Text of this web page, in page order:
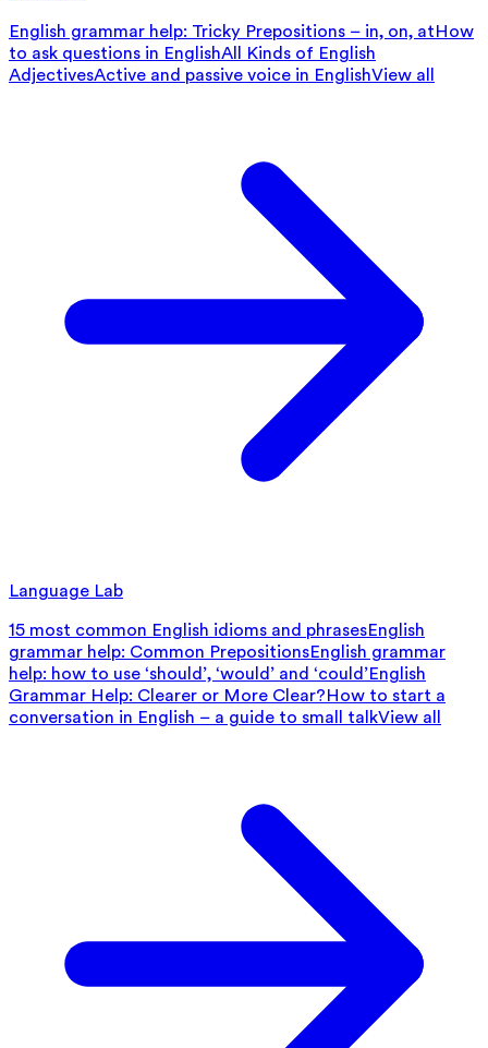
English grammar help: Tricky Prepositions – in, on, atHow
to ask questions in EnglishAll Kinds of English
AdjectivesActive and passive voice in EnglishView all
Language Lab
15 most common English idioms and phrasesEnglish
grammar help: Common PrepositionsEnglish grammar
help: how to use ‘should’, ‘would’ and ‘could’English
Grammar Help: Clearer or More Clear?How to start a
conversation in English – a guide to small talkView all